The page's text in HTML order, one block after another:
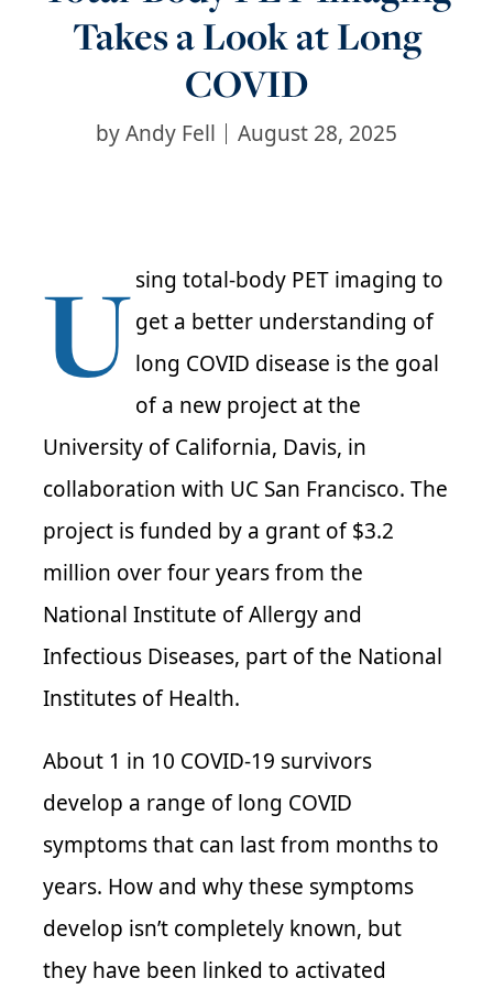
Takes a Look at Long
COVID
byAndy Fell August 28, 2025
U sing total-body PET imaging to
get a better understanding of
long COVID disease is the goal
of a new project at the
University of California, Davis, in
collaboration with UC San Francisco. The
project is funded by a grant of $3.2
million over four years from the
National Institute of Allergy and
Infectious Diseases, part of the National
Institutes of Health.
About 1 in 10 COVID-19 survivors
develop a range of long COVID
symptoms that can last from months to
years. How and why these symptoms
develop isn’t completely known, but
they have been linked to activated